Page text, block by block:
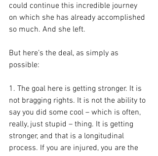
could continue this incredible journey
on which she has already accomplished
so much. And she left.
But here’s the deal, as simply as
possible:
1. The goal here is getting stronger. It is
not bragging rights. It is not the ability to
say you did some cool – which is often,
really, just stupid – thing. It is getting
stronger, and that is a longitudinal
process. If you are injured, you are the